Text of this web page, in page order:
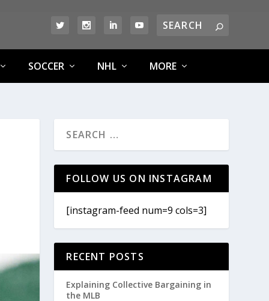
SOCCER NHL MORE
FOLLOW US ON INSTAGRAM
[instagram-feed num=9 cols=3]
RECENT POSTS
Explaining Collective Bargaining in
the MLB